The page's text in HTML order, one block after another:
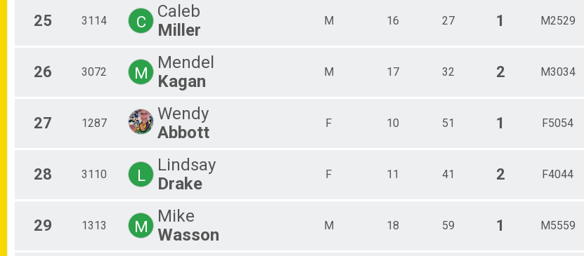
25 3114 C
Caleb
Miller
M 16 27 1 M2529
26 3072 M
Mendel
Kagan
M 17 32 2 M3034
27 1287
Wendy
Abbott
F 10 51 1 F5054
28 3110 L
Lindsay
Drake
F 11 41 2 F4044
29 1313 M
Mike
Wasson
M 18 59 1 M5559